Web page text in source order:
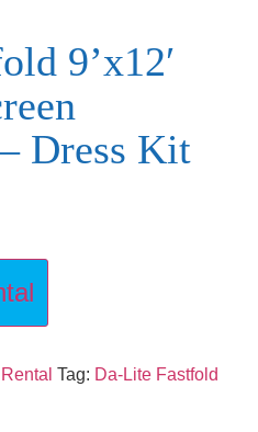
9’x12′
Dress Kit
Tag: Da-Lite Fastfold